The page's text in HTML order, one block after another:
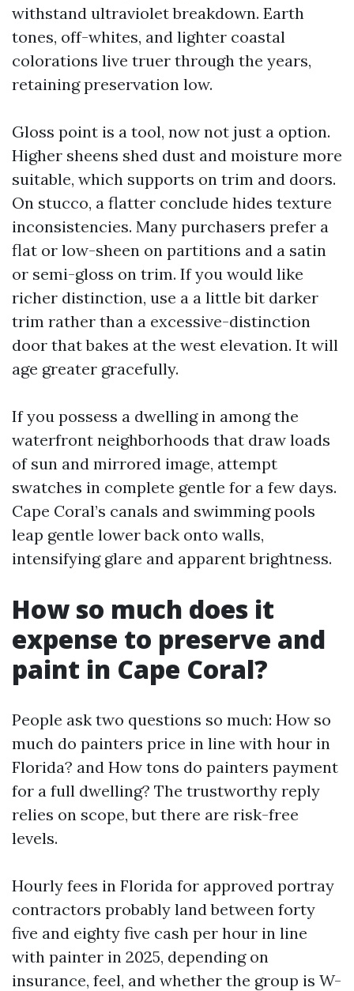
withstand ultraviolet breakdown. Earth
tones, off-whites, and lighter coastal
colorations live truer through the years,
retaining preservation low.
Gloss point is a tool, now not just a option.
Higher sheens shed dust and moisture more
suitable, which supports on trim and doors.
On stucco, a flatter conclude hides texture
inconsistencies. Many purchasers prefer a
flat or low-sheen on partitions and a satin
or semi-gloss on trim. If you would like
richer distinction, use a a little bit darker
trim rather than a excessive-distinction
door that bakes at the west elevation. It will
age greater gracefully.
If you possess a dwelling in among the
waterfront neighborhoods that draw loads
of sun and mirrored image, attempt
swatches in complete gentle for a few days.
Cape Coral’s canals and swimming pools
leap gentle lower back onto walls,
intensifying glare and apparent brightness.
How so much does it
expense to preserve and
paint in Cape Coral?
People ask two questions so much: How so
much do painters price in line with hour in
Florida? and How tons do painters payment
for a full dwelling? The trustworthy reply
relies on scope, but there are risk-free
levels.
Hourly fees in Florida for approved portray
contractors probably land between forty
five and eighty five cash per hour in line
with painter in 2025, depending on
insurance, feel, and whether the group is W-